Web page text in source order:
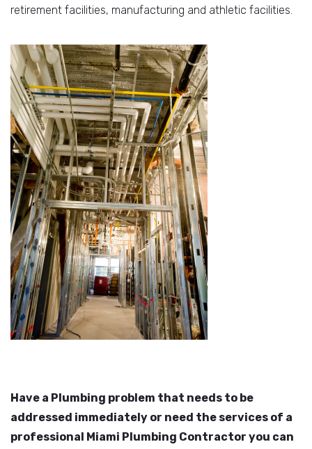
retirement facilities, manufacturing and athletic facilities.
Have a Plumbing problem that needs to be
addressed immediately or need the services of a
professional Miami Plumbing Contractor you can